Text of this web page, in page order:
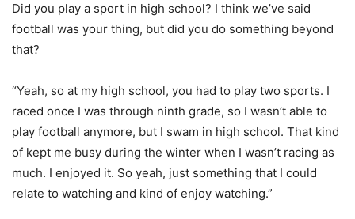
Did you play a sport in high school? I think we’ve said
football was your thing, but did you do something beyond
that?
“Yeah, so at my high school, you had to play two sports. I
raced once I was through ninth grade, so I wasn’t able to
play football anymore, but I swam in high school. That kind
of kept me busy during the winter when I wasn’t racing as
much. I enjoyed it. So yeah, just something that I could
relate to watching and kind of enjoy watching.”